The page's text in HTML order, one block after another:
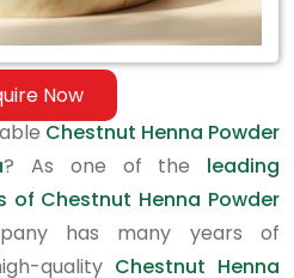
Now
Chestnut Henna Powder
? As one of the leading
of Chestnut Henna Powder
has many years of
quality Chestnut Henna